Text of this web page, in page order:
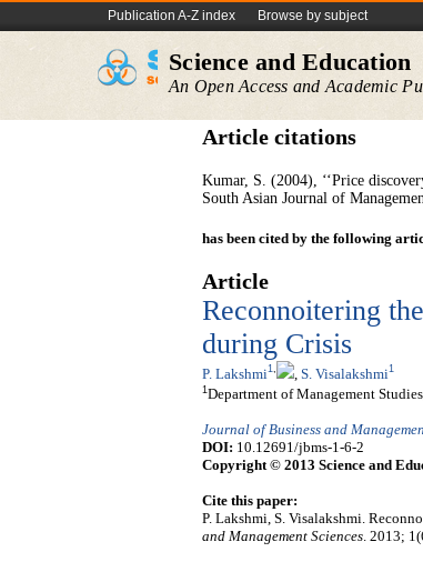
Publication A-Z index Browse by subject
Science and Education
An Open Access and Academic
Article citations
Kumar, S. (2004), ‘‘Price
South Asian Journal of
has been cited by the following
Article
Reconnoitering
during Crisis
P. Lakshmi1, S. Visalakshmi1
1 Department of Management
Journal of Business and
DOI: 10.12691/jbms-1-6-2
Copyright © 2013 Science and
Cite this paper:
P. Lakshmi, S. Visalakshmi.
and Management Sciences. 2013;